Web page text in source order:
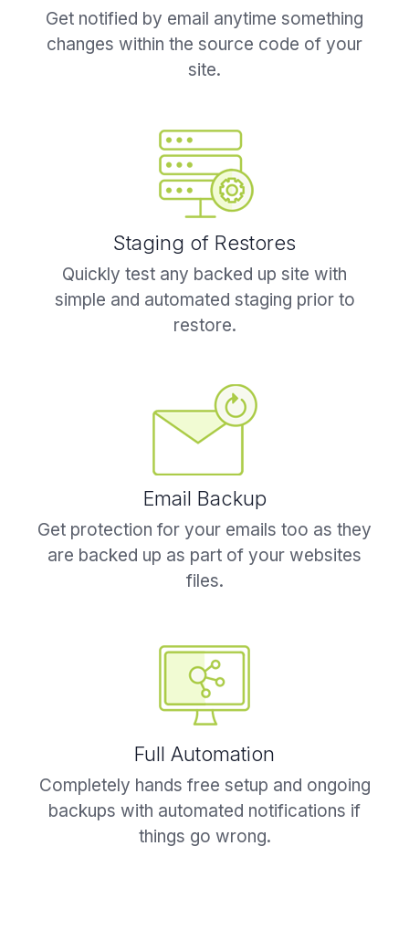
Get notified by email anytime something
changes within the source code of your
site.
Staging of Restores
Quickly test any backed up site with
simple and automated staging prior to
restore.
Email Backup
Get protection for your emails too as they
are backed up as part of your websites
files.
Full Automation
Completely hands free setup and ongoing
backups with automated notifications if
things go wrong.